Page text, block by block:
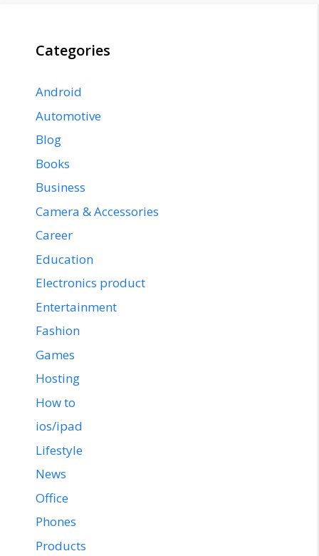
Categories
Android
Automotive
Blog
Books
Business
Camera & Accessories
Career
Education
Electronics product
Entertainment
Fashion
Games
Hosting
How to
ios/ipad
Lifestyle
News
Office
Phones
Products